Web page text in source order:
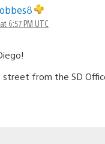
6:57 PM UTC
from the SD